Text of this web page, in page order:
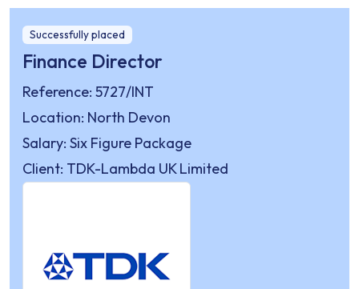
Successfully placed
Finance Director
Reference: 5727/INT
Location: North Devon
Salary: Six Figure Package
Client: TDK-Lambda UK Limited